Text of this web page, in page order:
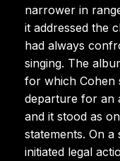
narrower in
it addressed the
had always
singing. The
for which Cohen
departure for an
and it stood as
statements. On
initiated legal